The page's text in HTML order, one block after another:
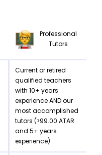
Professional
Tutors
Current or retired
qualified teachers
with 10+ years
experience AND our
most accomplished
tutors (>99.00 ATAR
and 5+ years
experience)